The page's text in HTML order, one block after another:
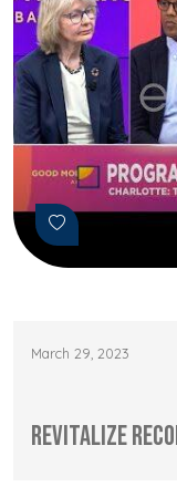
March 29, 2023
Revitalize